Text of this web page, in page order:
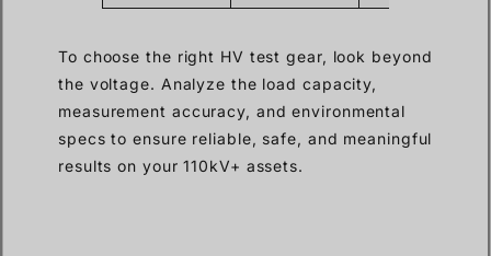
To choose the right HV test gear, look beyond
the voltage. Analyze the load capacity,
measurement accuracy, and environmental
specs to ensure reliable, safe, and meaningful
results on your 110kV+ assets.